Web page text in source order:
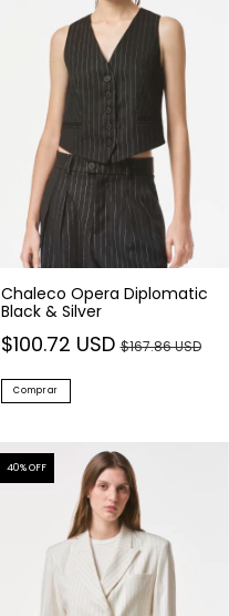
Chaleco Opera Diplomatic
Black & Silver
$100.72 USD$167.86 USD
Comprar
40% OFF